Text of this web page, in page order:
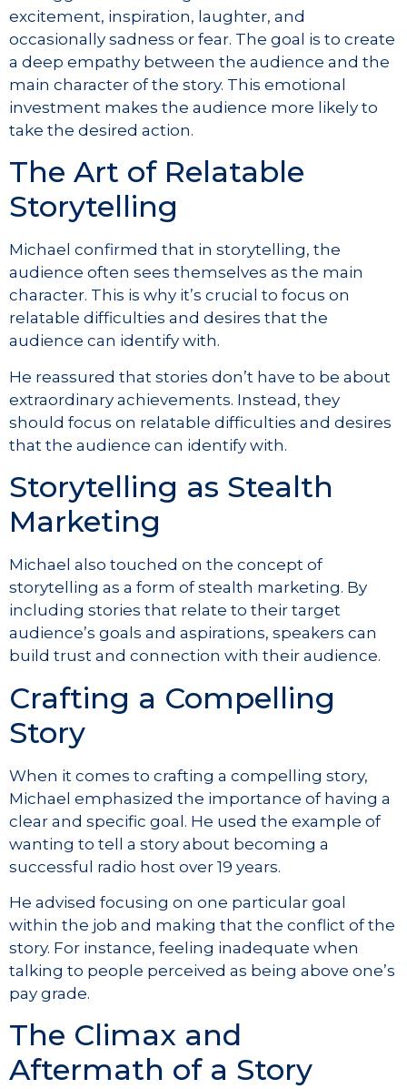
excitement, inspiration, laughter, and
occasionally sadness or fear. The goal is to create
a deep empathy between the audience and the
main character of the story. This emotional
investment makes the audience more likely to
take the desired action.
The Art of Relatable
Storytelling
Michael confirmed that in storytelling, the
audience often sees themselves as the main
character. This is why it’s crucial to focus on
relatable difficulties and desires that the
audience can identify with.
He reassured that stories don’t have to be about
extraordinary achievements. Instead, they
should focus on relatable difficulties and desires
that the audience can identify with.
Storytelling as Stealth
Marketing
Michael also touched on the concept of
storytelling as a form of stealth marketing. By
including stories that relate to their target
audience’s goals and aspirations, speakers can
build trust and connection with their audience.
Crafting a Compelling
Story
When it comes to crafting a compelling story,
Michael emphasized the importance of having a
clear and specific goal. He used the example of
wanting to tell a story about becoming a
successful radio host over 19 years.
He advised focusing on one particular goal
within the job and making that the conflict of the
story. For instance, feeling inadequate when
talking to people perceived as being above one’s
pay grade.
The Climax and
Aftermath of a Story